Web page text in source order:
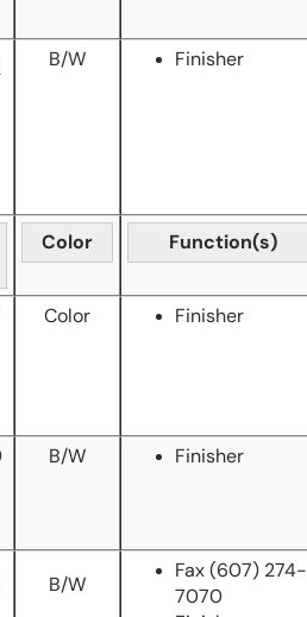
B/W Finisher
Color Function(s)
Color Finisher
B/W Finisher
B/W
Fax(607) 274-
7070